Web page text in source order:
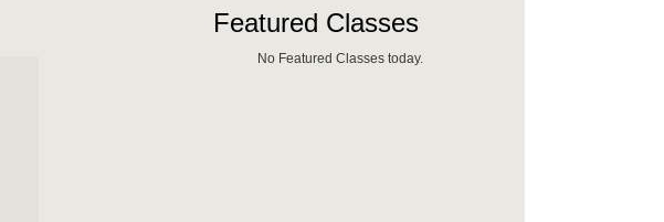
Featured Classes
No Featured Classes today.